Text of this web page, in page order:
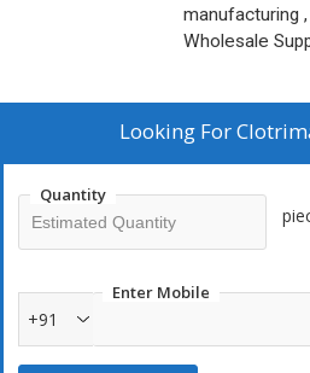
manufacturing
Wholesale
Looking For
Quantity
Enter Mobile
+91